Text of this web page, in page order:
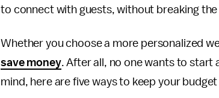
to connect with guests, without breaking the
Whether you choose a more personalized
save money. After all, no one wants to start
mind, here are five ways to keep your